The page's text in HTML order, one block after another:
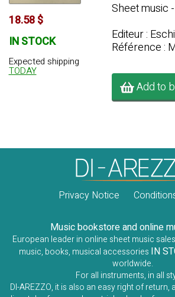
18.58 $
IN STOCK
Expected shipping
TODAY
Sheet music
Editeur :
Référence :
Add to
Privacy Notice
Music bookstore and online
European leader in online sheet music
music, books, musical accessories IN
worldwide.
For all instruments, in all
DI-AREZZO, it is also an easy right of return,